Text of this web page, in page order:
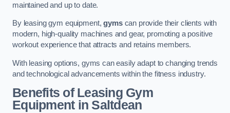
maintained and up to date.
By leasing gym equipment,gymscan provide their clients with
modern, high-quality machines and gear, promoting a positive
workout experience that attracts and retains members.
With leasing options, gyms can easily adapt to changing trends
and technological advancements within the fitness industry.
Benefits of Leasing Gym
Equipment in Saltdean